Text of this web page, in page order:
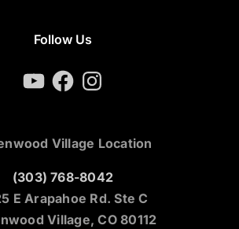
Follow Us
YouTubeFacebookInstagram
Village Location
(303) 768-8042
E Arapahoe Rd. Ste C
Village, CO 80112